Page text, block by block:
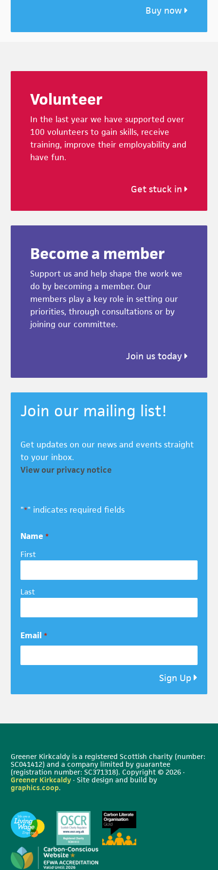
Buy now
Volunteer
In the last year we have supported over
100 volunteers to gain skills, receive
training, improve their employability and
have fun.
Get stuck in
Become a member
Support us and help shape the work we
do by becoming a member. Our
members play a key role in setting our
priorities, through consultations or by
joining our committee.
Join us today
Join our mailing list!
Get updates on our news and events straight
to your inbox.
View our privacy notice
"*" indicates required fields
Name *
First
Last
Email *
Sign Up
Greener Kirkcaldy is a registered Scottish charity (number:
SC041412) and a company limited by guarantee
(registration number: SC371318). Copyright © 2026 ·
Greener Kirkcaldy · Site design and build by
graphics.coop.